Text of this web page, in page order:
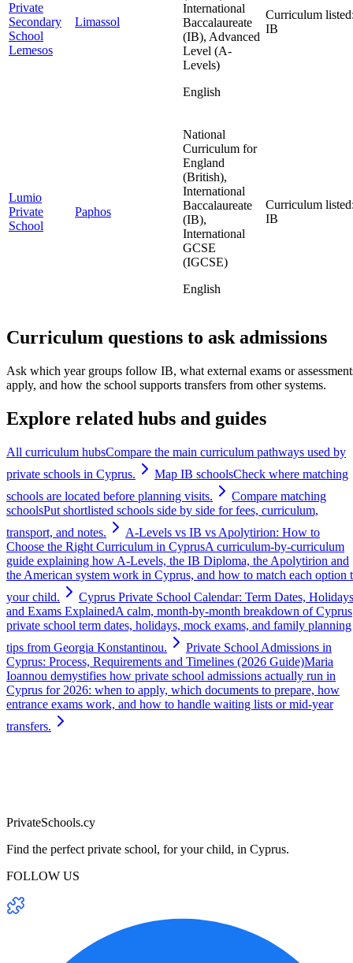
Private
Secondary
School
Lemesos
Limassol
International
Baccalaureate
(IB), Advanced
Level (A-
Levels)
English
Curriculum
IB
Lumio
Private
School
Paphos
National
Curriculum for
England
(British),
International
Baccalaureate
(IB),
International
GCSE
(IGCSE)
English
Curriculum
IB
Curriculum questions to ask admissions
Ask which year groups follow IB, what external exams or
apply, and how the school supports transfers from other systems.
Explore related hubs and guides
All curriculum hubsCompare the main curriculum pathways used by
private schools in Cyprus.
Map IB schoolsCheck where matching
schools are located before planning visits.
Compare matching
schoolsPut shortlisted schools side by side for fees, curriculum,
transport, and notes.
A-Levels vs IB vs Apolytirion: How to
Choose the Right Curriculum in CyprusA curriculum-by-curriculum
guide explaining how A-Levels, the IB Diploma, the Apolytirion and
the American system work in Cyprus, and how to match each option
your child.
Cyprus Private School Calendar: Term Dates, Holidays
and Exams ExplainedA calm, month-by-month breakdown of Cyprus
private school term dates, holidays, mock exams, and family planning
tips from Georgia Konstantinou.
Private School Admissions in
Cyprus: Process, Requirements and Timelines (2026 Guide)Maria
Ioannou demystifies how private school admissions actually run in
Cyprus for 2026: when to apply, which documents to prepare, how
entrance exams work, and how to handle waiting lists or mid-year
transfers.
PrivateSchools.cy
Find the perfect private school, for your child, in Cyprus.
FOLLOW US